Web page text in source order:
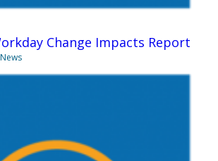
Change Impacts Report